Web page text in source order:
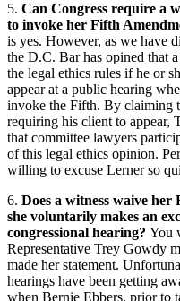
5. Can Congress require a
to invoke her Fifth
is yes. However, as we have
the D.C. Bar has opined that
the legal ethics rules if he or
appear at a public hearing
invoke the Fifth. By claiming
requiring his client to appear,
that committee lawyers
of this legal ethics opinion.
willing to excuse Lerner so
6. Does a witness waive
she voluntarily makes an
congressional hearing? You
Representative Trey Gowdy
made her statement.
hearings have been getting
when Bernie Ebbers, prior to